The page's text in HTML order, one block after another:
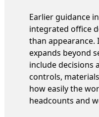
Earlier guidance
integrated office
than appearance.
expands beyond
include decisions
controls,
how easily the
headcounts and